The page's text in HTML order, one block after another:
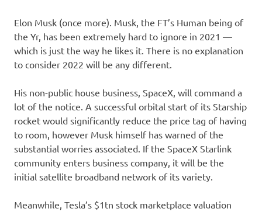
Elon Musk (once more). Musk, the FT’s Human being of
the Yr, has been extremely hard to ignore in 2021 —
which is just the way he likes it. There is no explanation
to consider 2022 will be any different.
His non-public house business, SpaceX, will command a
lot of the notice. A successful orbital start of its Starship
rocket would significantly reduce the price tag of having
to room, however Musk himself has warned of the
substantial worries associated. If the SpaceX Starlink
community enters business company, it will be the
initial satellite broadband network of its variety.
Meanwhile, Tesla’s $1tn stock marketplace valuation